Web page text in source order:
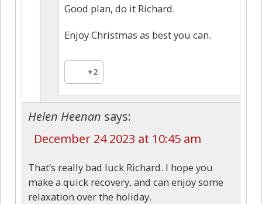
Good plan, do it Richard.
Enjoy Christmas as best you can.
+2
Helen Heenan says:
December 24 2023 at 10:45 am
That’s really bad luck Richard. I hope you
make a quick recovery, and can enjoy some
relaxation over the holiday.